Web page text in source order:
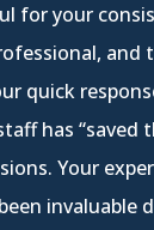
for your
and
quick
has “saved
Your
invaluable